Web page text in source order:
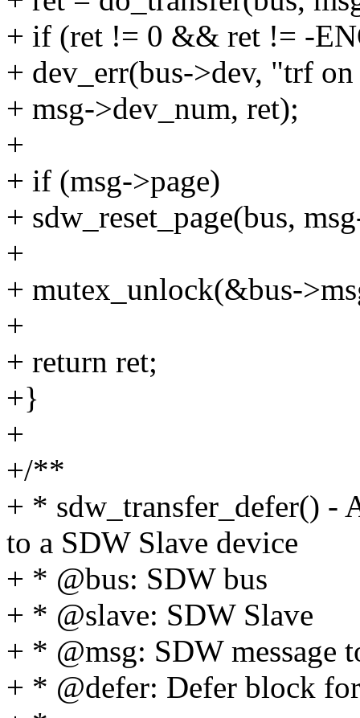
+ if (ret != 0 && ret != -
+ dev_err(bus->dev, "trf
+ msg->dev_num, ret);
+
+ if (msg->page)
+ sdw_reset_page(bus,
+
+ mutex_unlock(&bus-
+
+ return ret;
+}
+
+/**
+ * sdw_transfer_defer() -
to a SDW Slave device
+ * @bus: SDW bus
+ * @slave: SDW Slave
+ * @msg: SDW message
+ * @defer: Defer block